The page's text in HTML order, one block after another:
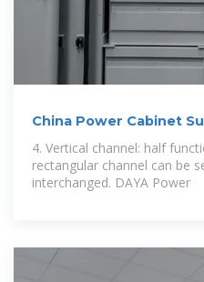
China Power Cabinet
4. Vertical channel: half
rectangular channel can be
interchanged. DAYA Power